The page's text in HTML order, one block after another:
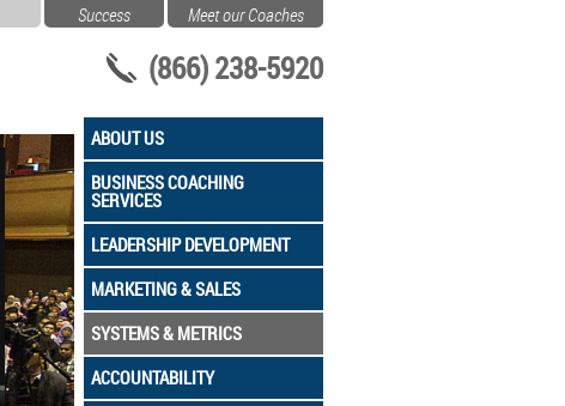
Success Meet our Coaches
(866) 238-5920
ABOUT US
BUSINESS COACHING
SERVICES
LEADERSHIP DEVELOPMENT
MARKETING & SALES
SYSTEMS & METRICS
ACCOUNTABILITY